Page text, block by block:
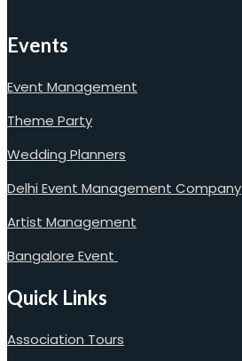
Events
Event Management
Theme Party
Wedding Planners
Delhi Event Management Company
Artist Management
Bangalore Event
Quick Links
Association Tours